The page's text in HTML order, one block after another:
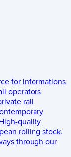
for informations
operators
rail
High-quality
rolling stock.
through our